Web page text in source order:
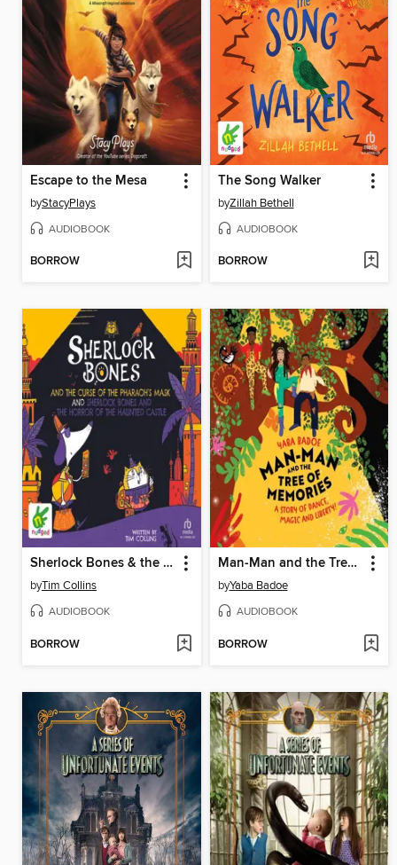
Escape to the Mesa
byStacyPlays
AUDIOBOOK
BORROW
The Song Walker
byZillah Bethell
AUDIOBOOK
BORROW
Sherlock Bones & the Curse of the Pharaoh's Mask / Sherlock Bones & the Horror of the Haunted Castle
byTim Collins
AUDIOBOOK
BORROW
Man-Man and the Tree of Memories
byYaba Badoe
AUDIOBOOK
BORROW